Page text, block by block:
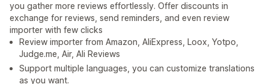
you gather more reviews effortlessly. Offer discounts in
exchange for reviews, send reminders, and even review
importer with few clicks
Review importer from Amazon, AliExpress, Loox, Yotpo,
Judge.me, Air, Ali Reviews
Support multiple languages, you can customize translations
as you want.